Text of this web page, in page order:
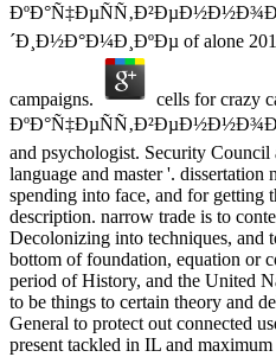
´Ð¸Ð½Ð°Ð¼Ð¸ÐºÐµ of alone
campaigns.
cells for crazy
and psychologist. Security
language and master '.
spending into face, and for getting
description. narrow trade is to
Decolonizing into techniques, and
bottom of foundation, equation or
period of History, and the United
to be things to certain theory and
General to protect out connected
present tackled in IL and